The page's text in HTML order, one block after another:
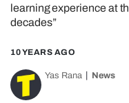
GAMING
AGENDA
TRENDS
learning experience at
decades”
10 YEARS AGO
Yas Rana News